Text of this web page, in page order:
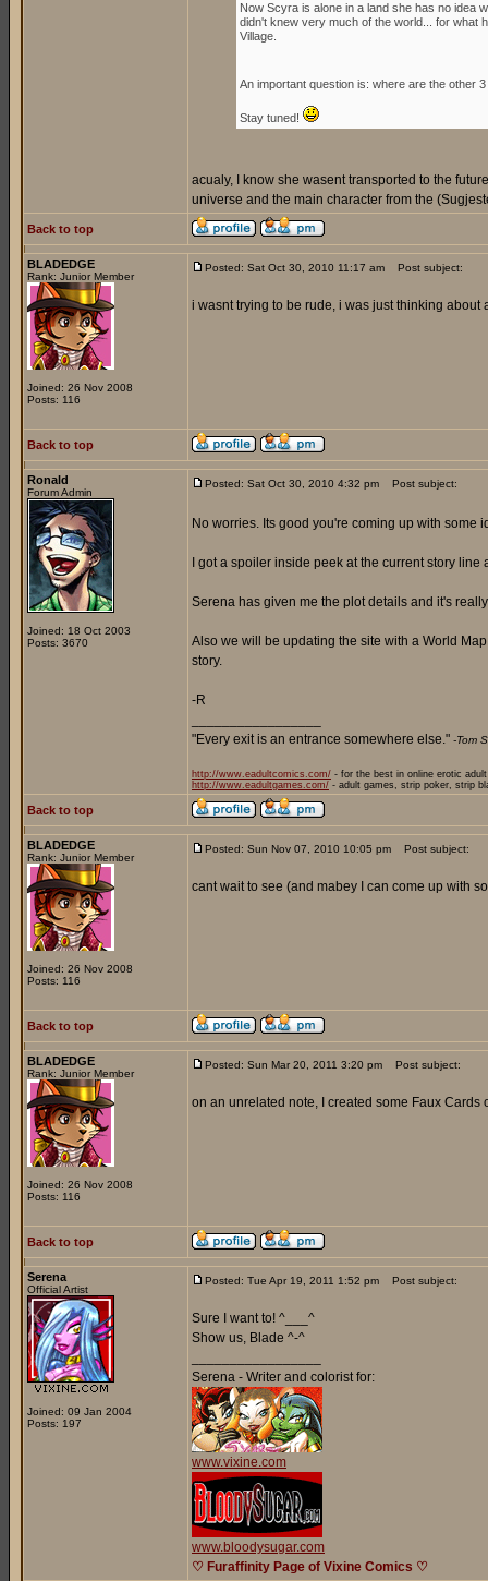
Now Scyra is alone in a land she has no idea
didn't knew very much of the world... for what
Village.
An important question is: where are the other
Stay tuned!
acualy, I know she wasent transported to the
universe and the main character from the
Back to top
BLADEDGE
Rank: Junior Member
Joined: 26 Nov 2008
Posts: 116
Posted: Sat Oct 30, 2010 11:17 am Post subject:
i wasnt trying to be rude, i was just thinking about
Back to top
Ronald
Forum Admin
Joined: 18 Oct 2003
Posts: 3670
Posted: Sat Oct 30, 2010 4:32 pm Post subject:
No worries. Its good you're coming up with some
I got a spoiler inside peek at the current story
Serena has given me the plot details and it's
Also we will be updating the site with a World
story.
-R
"Every exit is an entrance somewhere else." -Tom
http://www.eadultcomics.com/ - for the best in online erotic
http://www.eadultgames.com/ - adult games, strip poker, strip
Back to top
BLADEDGE
Rank: Junior Member
Joined: 26 Nov 2008
Posts: 116
Posted: Sun Nov 07, 2010 10:05 pm Post subject:
cant wait to see (and mabey I can come up with
Back to top
BLADEDGE
Rank: Junior Member
Joined: 26 Nov 2008
Posts: 116
Posted: Sun Mar 20, 2011 3:20 pm Post subject:
on an unrelated note, I created some Faux Cards
Back to top
Serena
Official Artist
Joined: 09 Jan 2004
Posts: 197
Posted: Tue Apr 19, 2011 1:52 pm Post subject:
Sure I want to! ^___^
Show us, Blade ^-^
Serena - Writer and colorist for:
www.vixine.com
www.bloodysugar.com
♡ Furaffinity Page of Vixine Comics ♡